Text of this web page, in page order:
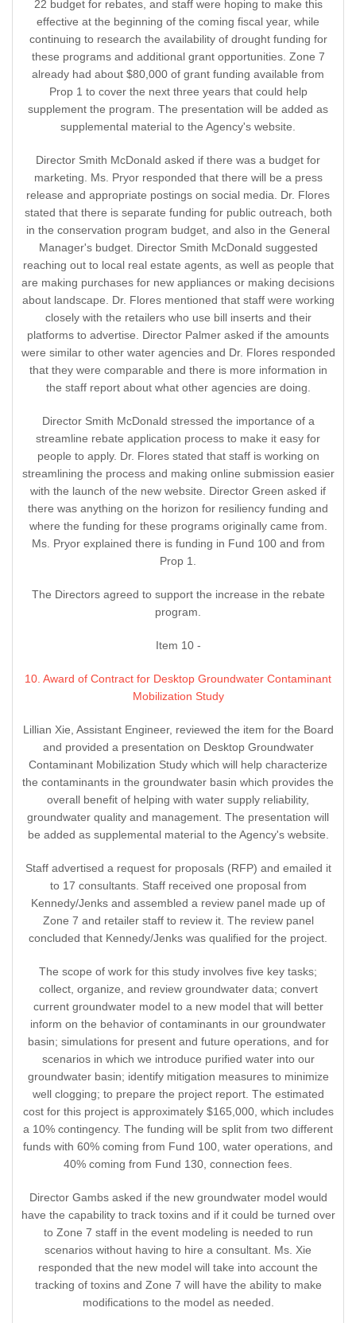
22 budget for rebates, and staff were hoping to make this
effective at the beginning of the coming fiscal year, while
continuing to research the availability of drought funding for
these programs and additional grant opportunities. Zone 7
already had about $80,000 of grant funding available from
Prop 1 to cover the next three years that could help
supplement the program. The presentation will be added as
supplemental material to the Agency's website.
Director Smith McDonald asked if there was a budget for
marketing. Ms. Pryor responded that there will be a press
release and appropriate postings on social media. Dr. Flores
stated that there is separate funding for public outreach, both
in the conservation program budget, and also in the General
Manager's budget. Director Smith McDonald suggested
reaching out to local real estate agents, as well as people that
are making purchases for new appliances or making decisions
about landscape. Dr. Flores mentioned that staff were working
closely with the retailers who use bill inserts and their
platforms to advertise. Director Palmer asked if the amounts
were similar to other water agencies and Dr. Flores responded
that they were comparable and there is more information in
the staff report about what other agencies are doing.
Director Smith McDonald stressed the importance of a
streamline rebate application process to make it easy for
people to apply. Dr. Flores stated that staff is working on
streamlining the process and making online submission easier
with the launch of the new website. Director Green asked if
there was anything on the horizon for resiliency funding and
where the funding for these programs originally came from.
Ms. Pryor explained there is funding in Fund 100 and from
Prop 1.
The Directors agreed to support the increase in the rebate
program.
Item 10 -
10. Award of Contract for Desktop Groundwater Contaminant
Mobilization Study
Lillian Xie, Assistant Engineer, reviewed the item for the Board
and provided a presentation on Desktop Groundwater
Contaminant Mobilization Study which will help characterize
the contaminants in the groundwater basin which provides the
overall benefit of helping with water supply reliability,
groundwater quality and management. The presentation will
be added as supplemental material to the Agency's website.
Staff advertised a request for proposals (RFP) and emailed it
to 17 consultants. Staff received one proposal from
Kennedy/Jenks and assembled a review panel made up of
Zone 7 and retailer staff to review it. The review panel
concluded that Kennedy/Jenks was qualified for the project.
The scope of work for this study involves five key tasks;
collect, organize, and review groundwater data; convert
current groundwater model to a new model that will better
inform on the behavior of contaminants in our groundwater
basin; simulations for present and future operations, and for
scenarios in which we introduce purified water into our
groundwater basin; identify mitigation measures to minimize
well clogging; to prepare the project report. The estimated
cost for this project is approximately $165,000, which includes
a 10% contingency. The funding will be split from two different
funds with 60% coming from Fund 100, water operations, and
40% coming from Fund 130, connection fees.
Director Gambs asked if the new groundwater model would
have the capability to track toxins and if it could be turned over
to Zone 7 staff in the event modeling is needed to run
scenarios without having to hire a consultant. Ms. Xie
responded that the new model will take into account the
tracking of toxins and Zone 7 will have the ability to make
modifications to the model as needed.